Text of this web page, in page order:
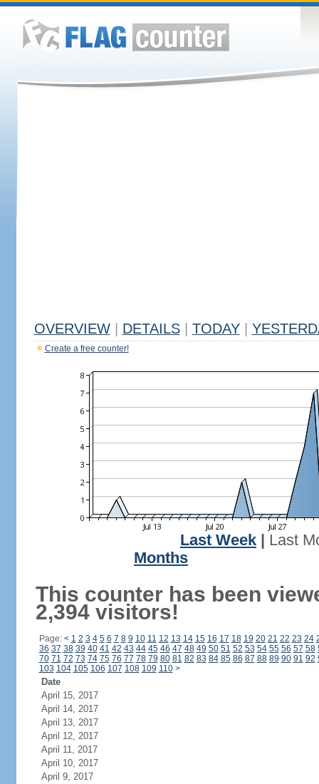
OVERVIEW DETAILS TODAY
Create a free counter!
Last Week
Last
Months
This counter has been
2,394 visitors!
Page: < 1 2 3 4 5 6 7 8 9 10 11 12 13 14 15 16 17 18 19 20 21 22 23 24
36 37 38 39 40 41 42 43 44 45 46 47 48 49 50 51 52 53 54 55 56 57 58
70 71 72 73 74 75 76 77 78 79 80 81 82 83 84 85 86 87 88 89 90 91 92
103 104 105 106 107 108 109 110 >
Date
April 15, 2017
April 14, 2017
April 13, 2017
April 12, 2017
April 11, 2017
April 10, 2017
April 9, 2017